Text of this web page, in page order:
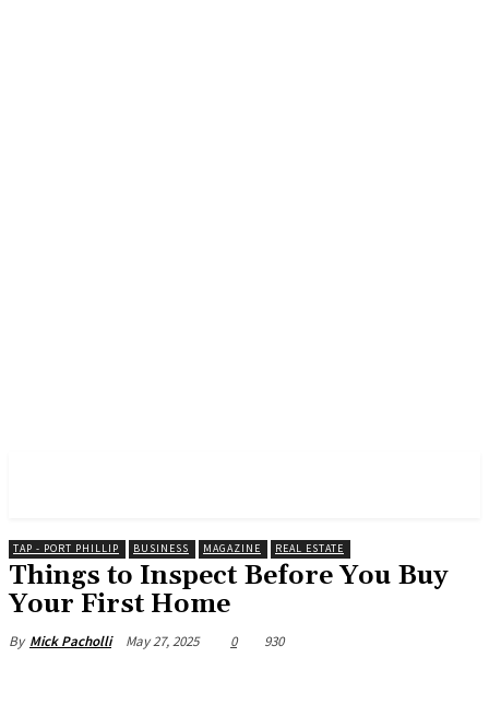
TAP - PORT PHILLIP BUSINESS MAGAZINE REAL ESTATE
Things to Inspect Before You Buy
Your First Home
By Mick Pacholli May 27, 2025 0 930